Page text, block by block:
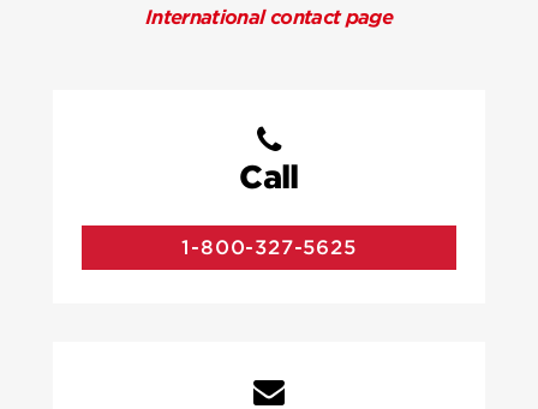
International contact page
Call
1-800-327-5625